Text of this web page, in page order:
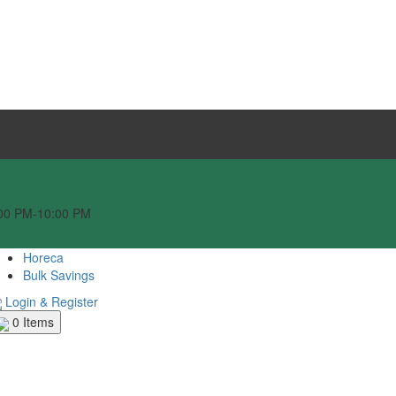
PM-10:00 PM
Horeca
Bulk Savings
Login & Register
0 Items